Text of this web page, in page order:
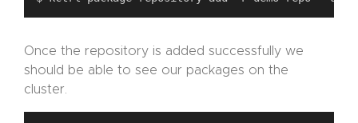
Once the repository is added successfully we
should be able to see our packages on the
cluster.